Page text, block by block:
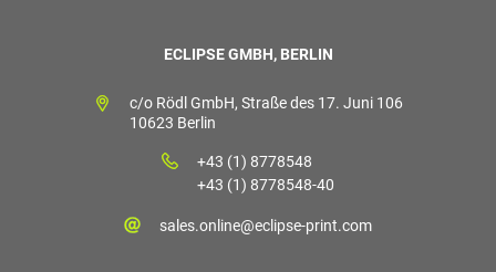
ECLIPSE GMBH, BERLIN
c/o Rödl GmbH, Straße des 17. Juni 106
10623 Berlin
+43 (1) 8778548
+43 (1) 8778548-40
sales.online@eclipse-print.com